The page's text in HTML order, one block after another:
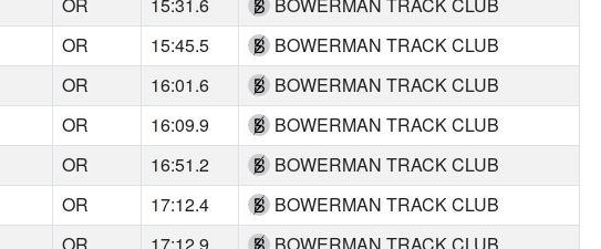
OR 15:31.6
BOWERMAN TRACK CLUB
OR 15:45.5
BOWERMAN TRACK CLUB
OR 16:01.6
BOWERMAN TRACK CLUB
OR 16:09.9
BOWERMAN TRACK CLUB
OR 16:51.2
BOWERMAN TRACK CLUB
OR 17:12.4
BOWERMAN TRACK CLUB